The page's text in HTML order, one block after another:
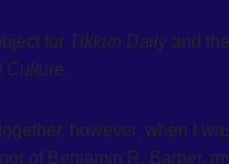
for Tikkun Dailyand
Culture.
however, when I
of Benjamin R. Barber,